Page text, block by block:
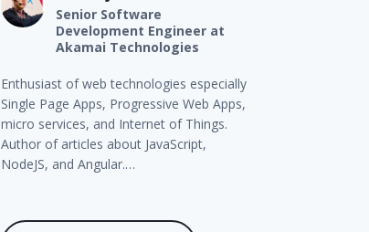
Senior Software
Development Engineer at
Akamai Technologies
Enthusiast of web technologies especially
Single Page Apps, Progressive Web Apps,
micro services, and Internet of Things.
Author of articles about JavaScript,
NodeJS, and Angular.…